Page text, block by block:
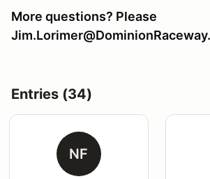
More questions? Please
Entries (34)
NF